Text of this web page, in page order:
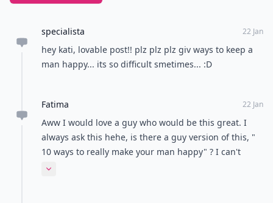
specialista 22 Jan
hey kati, lovable post!! plz plz plz giv ways to keep a
man happy... its so difficult smetimes... :D
Fatima 22 Jan
Aww I would love a guy who would be this great. I
always ask this hehe, is there a guy version of this, "
10 ways to really make your man happy" ? I can't
remember.
Expand comment